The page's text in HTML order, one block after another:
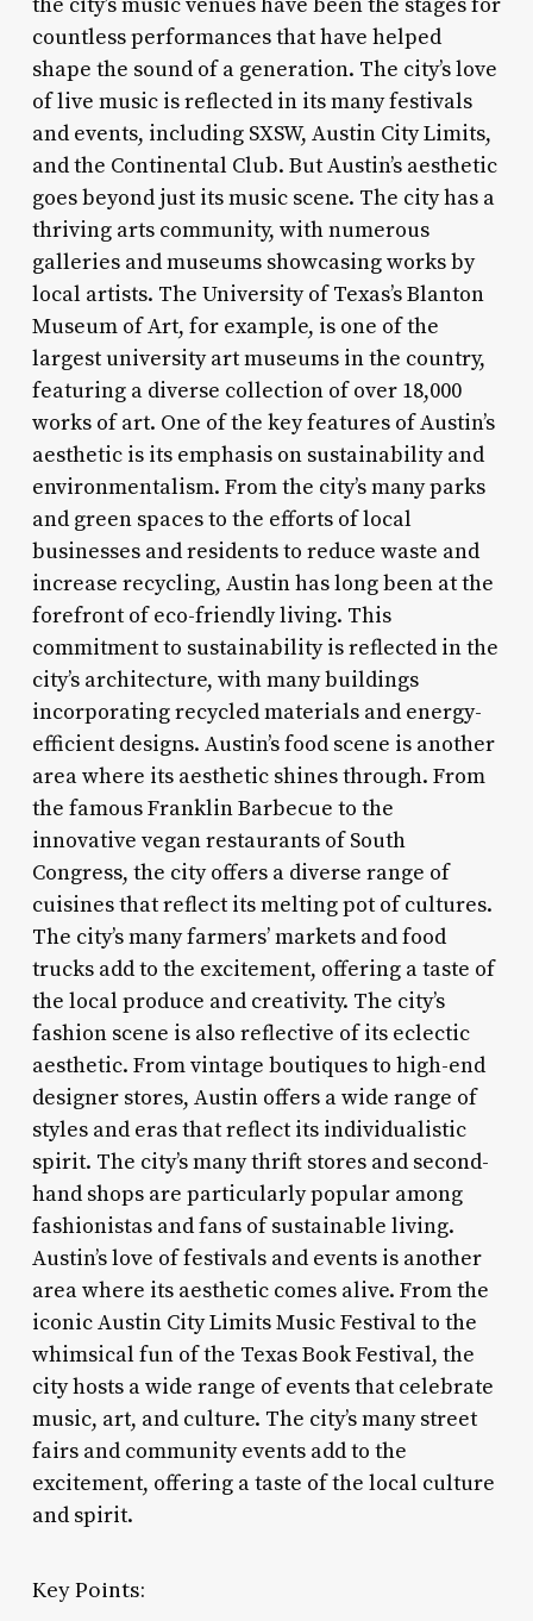
countless performances that have helped
shape the sound of a generation. The city’s love
of live music is reflected in its many festivals
and events, including SXSW, Austin City Limits,
and the Continental Club. But Austin’s aesthetic
goes beyond just its music scene. The city has a
thriving arts community, with numerous
galleries and museums showcasing works by
local artists. The University of Texas’s Blanton
Museum of Art, for example, is one of the
largest university art museums in the country,
featuring a diverse collection of over 18,000
works of art. One of the key features of Austin’s
aesthetic is its emphasis on sustainability and
environmentalism. From the city’s many parks
and green spaces to the efforts of local
businesses and residents to reduce waste and
increase recycling, Austin has long been at the
forefront of eco-friendly living. This
commitment to sustainability is reflected in the
city’s architecture, with many buildings
incorporating recycled materials and energy-
efficient designs. Austin’s food scene is another
area where its aesthetic shines through. From
the famous Franklin Barbecue to the
innovative vegan restaurants of South
Congress, the city offers a diverse range of
cuisines that reflect its melting pot of cultures.
The city’s many farmers’ markets and food
trucks add to the excitement, offering a taste of
the local produce and creativity. The city’s
fashion scene is also reflective of its eclectic
aesthetic. From vintage boutiques to high-end
designer stores, Austin offers a wide range of
styles and eras that reflect its individualistic
spirit. The city’s many thrift stores and second-
hand shops are particularly popular among
fashionistas and fans of sustainable living.
Austin’s love of festivals and events is another
area where its aesthetic comes alive. From the
iconic Austin City Limits Music Festival to the
whimsical fun of the Texas Book Festival, the
city hosts a wide range of events that celebrate
music, art, and culture. The city’s many street
fairs and community events add to the
excitement, offering a taste of the local culture
and spirit.
Key Points: